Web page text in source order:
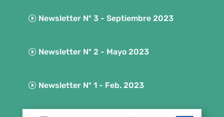
Newsletter Nº 3 - Septiembre 2023
Newsletter Nº 2 - Mayo 2023
Newsletter Nº 1 - Feb. 2023